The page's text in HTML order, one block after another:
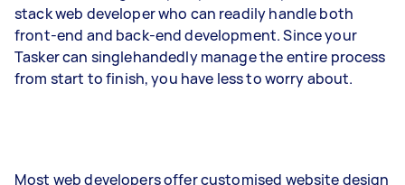
stack web developer who can readily handle both
front-end and back-end development. Since your
Tasker can singlehandedly manage the entire process
from start to finish, you have less to worry about.
Most web developers offer customised website design